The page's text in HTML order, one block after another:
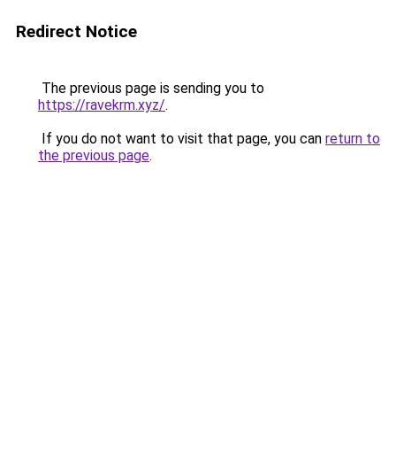
Redirect Notice
The previous page is sending you to
https://ravekrm.xyz/.
If you do not want to visit that page, you can return to
the previous page.